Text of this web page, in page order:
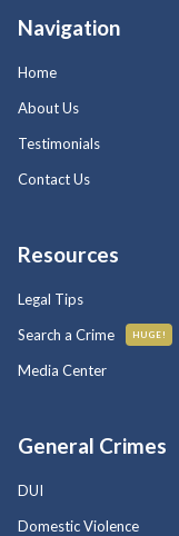
Navigation
Home
About Us
Testimonials
Contact Us
Resources
Legal Tips
Search a Crime
HUGE!
Media Center
General Crimes
DUI
Domestic Violence